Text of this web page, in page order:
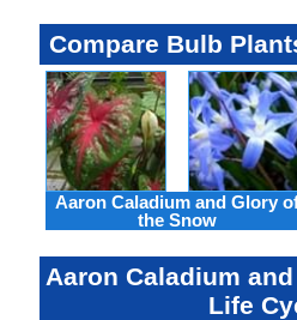
Compare Bulb
Aaron Caladium and Glory
the Snow
Aaron Caladium
Life